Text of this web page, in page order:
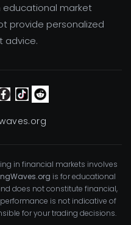
educational market
provide personalized
advice.
in financial markets involves
is for educational
does not constitute financial,
is not indicative of
for your trading decisions.